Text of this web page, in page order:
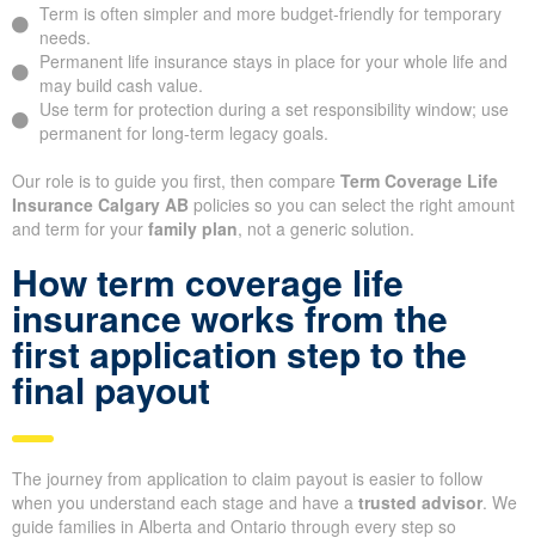
Term is often simpler and more budget-friendly for temporary
needs.
Permanent life insurance stays in place for your whole life and
may build cash value.
Use term for protection during a set responsibility window; use
permanent for long-term legacy goals.
Our role is to guide you first, then compare Term Coverage Life
Insurance Calgary AB policies so you can select the right amount
and term for your family plan, not a generic solution.
How term coverage life
insurance works from the
first application step to the
final payout
The journey from application to claim payout is easier to follow
when you understand each stage and have a trusted advisor. We
guide families in Alberta and Ontario through every step so